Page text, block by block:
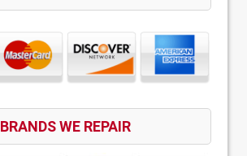
BRANDS WE REPAIR